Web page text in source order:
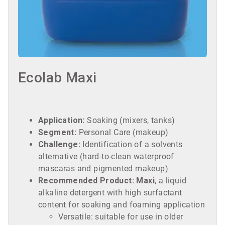
Ecolab Maxi
Application: Soaking (mixers, tanks)
Segment: Personal Care (makeup)
Challenge: Identification of a solvents
alternative (hard-to-clean waterproof
mascaras and pigmented makeup)
Recommended Product: Maxi, a liquid
alkaline detergent with high surfactant
content for soaking and foaming application
Versatile: suitable for use in older